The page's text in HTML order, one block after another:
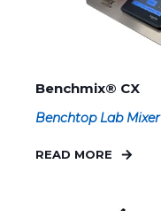
Benchmix® CX
Benchtop Lab Mixer
READ MORE